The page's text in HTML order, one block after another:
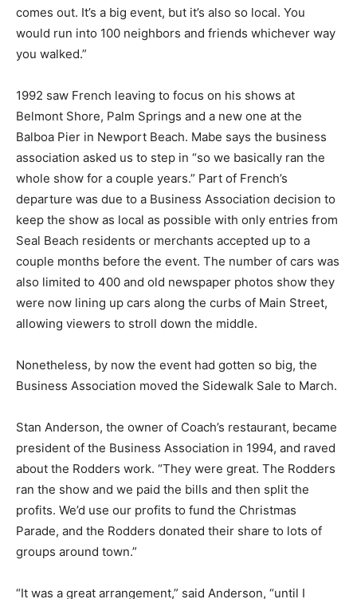
comes out. It’s a big event, but it’s also so local. You
would run into 100 neighbors and friends whichever way
you walked.”
1992 saw French leaving to focus on his shows at
Belmont Shore, Palm Springs and a new one at the
Balboa Pier in Newport Beach. Mabe says the business
association asked us to step in “so we basically ran the
whole show for a couple years.” Part of French’s
departure was due to a Business Association decision to
keep the show as local as possible with only entries from
Seal Beach residents or merchants accepted up to a
couple months before the event. The number of cars was
also limited to 400 and old newspaper photos show they
were now lining up cars along the curbs of Main Street,
allowing viewers to stroll down the middle.
Nonetheless, by now the event had gotten so big, the
Business Association moved the Sidewalk Sale to March.
Stan Anderson, the owner of Coach’s restaurant, became
president of the Business Association in 1994, and raved
about the Rodders work. “They were great. The Rodders
ran the show and we paid the bills and then split the
profits. We’d use our profits to fund the Christmas
Parade, and the Rodders donated their share to lots of
groups around town.”
“It was a great arrangement,” said Anderson, “until I